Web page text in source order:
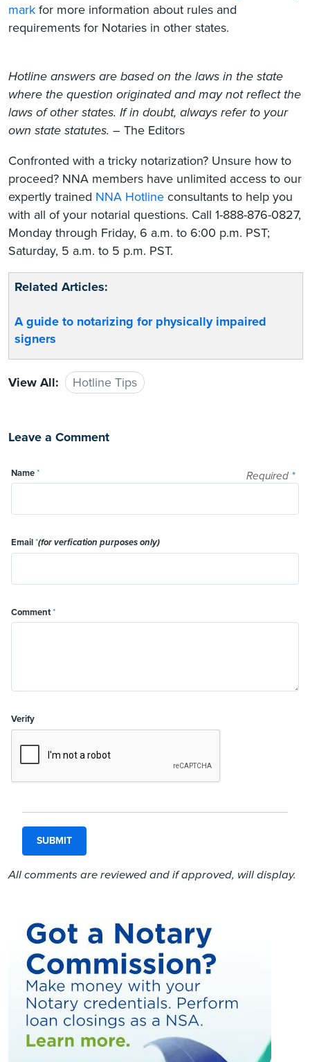
mark for more information about rules and
requirements for Notaries in other states.
Hotline answers are based on the laws in the state
where the question originated and may not reflect the
laws of other states. If in doubt, always refer to your
own state statutes. – The Editors
Confronted with a tricky notarization? Unsure how to
proceed? NNA members have unlimited access to our
expertly trained NNA Hotline consultants to help you
with all of your notarial questions. Call 1-888-876-0827,
Monday through Friday, 6 a.m. to 6:00 p.m. PST;
Saturday, 5 a.m. to 5 p.m. PST.
Related Articles:
A guide to notarizing for physically impaired
signers
View All: Hotline Tips
Leave a Comment
Required *
Name*
Email*(for verfication purposes only)
Comment*
Verify
All comments are reviewed and if approved, will display.